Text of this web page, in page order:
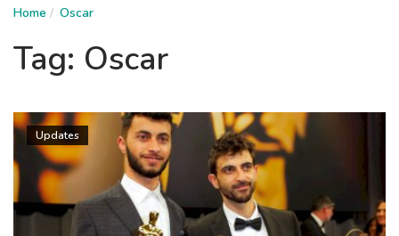
g
g
l
N
a
v
i
Home Oscar
Tag: Oscar
Updates